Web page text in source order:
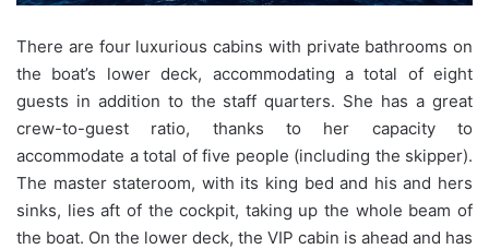
There are four luxurious cabins with private bathrooms on
the boat’s lower deck, accommodating a total of eight
guests in addition to the staff quarters. She has a great
crew-to-guest ratio, thanks to her capacity to
accommodate a total of five people (including the skipper).
The master stateroom, with its king bed and his and hers
sinks, lies aft of the cockpit, taking up the whole beam of
the boat. On the lower deck, the VIP cabin is ahead and has